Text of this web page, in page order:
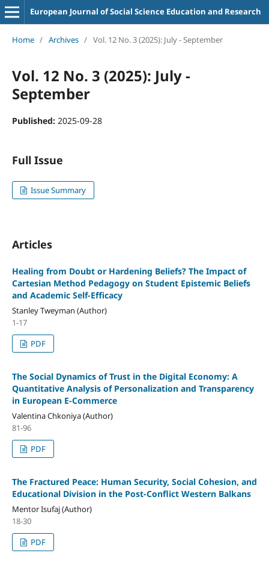
European Journal of Social Science Education and Research
Home / Archives / Vol. 12 No. 3 (2025): July - September
Vol. 12 No. 3 (2025): July -
September
Published: 2025-09-28
Full Issue
Issue Summary
Articles
Healing from Doubt or Hardening Beliefs? The Impact of
Cartesian Method Pedagogy on Student Epistemic Beliefs
and Academic Self-Efficacy
Stanley Tweyman (Author)
1-17
PDF
The Social Dynamics of Trust in the Digital Economy: A
Quantitative Analysis of Personalization and Transparency
in European E-Commerce
Valentina Chkoniya (Author)
81-96
PDF
The Fractured Peace: Human Security, Social Cohesion, and
Educational Division in the Post-Conflict Western Balkans
Mentor Isufaj (Author)
18-30
PDF